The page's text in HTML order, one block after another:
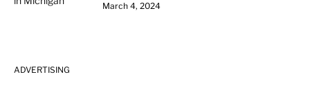
March 4, 2024
ADVERTISING